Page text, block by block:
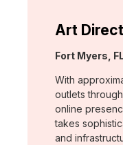
Art
Location:
Fort Myers,
With
outlets
online
takes
and